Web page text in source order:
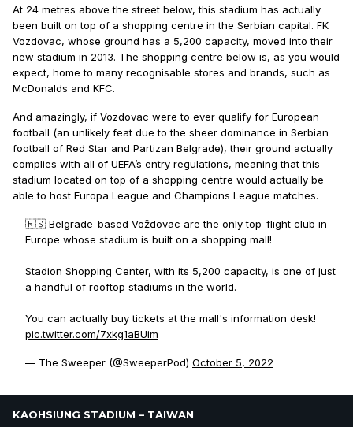
At 24 metres above the street below, this stadium has actually
been built on top of a shopping centre in the Serbian capital. FK
Vozdovac, whose ground has a 5,200 capacity, moved into their
new stadium in 2013. The shopping centre below is, as you would
expect, home to many recognisable stores and brands, such as
McDonalds and KFC.
And amazingly, if Vozdovac were to ever qualify for European
football (an unlikely feat due to the sheer dominance in Serbian
football of Red Star and Partizan Belgrade), their ground actually
complies with all of UEFA’s entry regulations, meaning that this
stadium located on top of a shopping centre would actually be
able to host Europa League and Champions League matches.
🇷🇸 Belgrade-based Voždovac are the only top-flight club in
Europe whose stadium is built on a shopping mall!
Stadion Shopping Center, with its 5,200 capacity, is one of just
a handful of rooftop stadiums in the world.
You can actually buy tickets at the mall's information desk!
pic.twitter.com/7xkg1aBUim
— The Sweeper (@SweeperPod) October 5, 2022
KAOHSIUNG STADIUM – TAIWAN